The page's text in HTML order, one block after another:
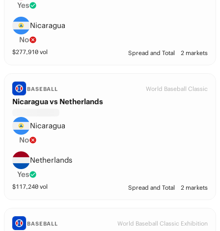
Yes
Nicaragua
No
$277,910 vol Spread and Total 2 markets
BASEBALL World Baseball Classic
Nicaragua vs Netherlands
Nicaragua
No
Netherlands
Yes
$117,240 vol Spread and Total 2 markets
BASEBALL World Baseball Classic Exhibition